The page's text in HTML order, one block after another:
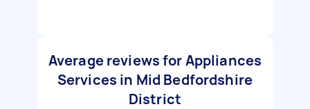
Average reviews for Appliances
Services in Mid Bedfordshire
District